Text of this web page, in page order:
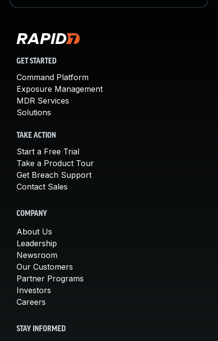
GET STARTED
Command Platform
Exposure Management
MDR Services
Solutions
TAKE ACTION
Start a Free Trial
Take a Product Tour
Get Breach Support
Contact Sales
COMPANY
About Us
Leadership
Newsroom
Our Customers
Partner Programs
Investors
Careers
STAY INFORMED